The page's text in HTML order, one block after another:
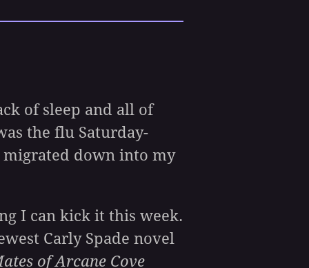
of sleep and all of
the flu Saturday-
migrated down into my
I can kick it this week.
Carly Spade novel
of Arcane Cove